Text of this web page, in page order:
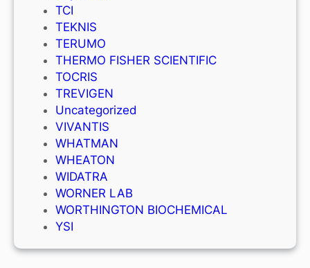
TCI
TEKNIS
TERUMO
THERMO FISHER SCIENTIFIC
TOCRIS
TREVIGEN
Uncategorized
VIVANTIS
WHATMAN
WHEATON
WIDATRA
WORNER LAB
WORTHINGTON BIOCHEMICAL
YSI